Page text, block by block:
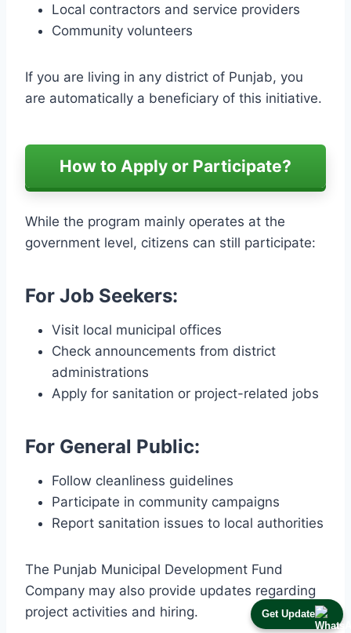
Get Update
Local contractors and service providers
Community volunteers
If you are living in any district of Punjab, you
are automatically a beneficiary of this initiative.
How to Apply or Participate?
While the program mainly operates at the
government level, citizens can still participate:
For Job Seekers:
Visit local municipal offices
Check announcements from district
administrations
Apply for sanitation or project-related jobs
For General Public:
Follow cleanliness guidelines
Participate in community campaigns
Report sanitation issues to local authorities
The Punjab Municipal Development Fund
Company may also provide updates regarding
project activities and hiring.